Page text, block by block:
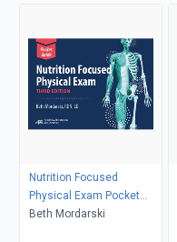
Nutrition Focused
Physical Exam Pocket
Guide
Beth Mordarski